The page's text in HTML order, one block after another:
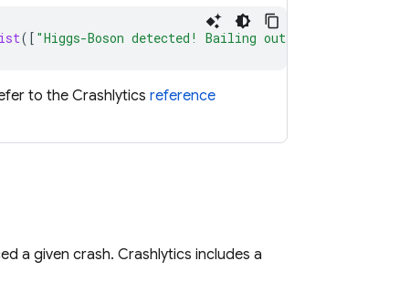
([ "Higgs-Boson detected! Bailing out…"
to theCrashlytics reference
a given crash. Crashlytics includes a